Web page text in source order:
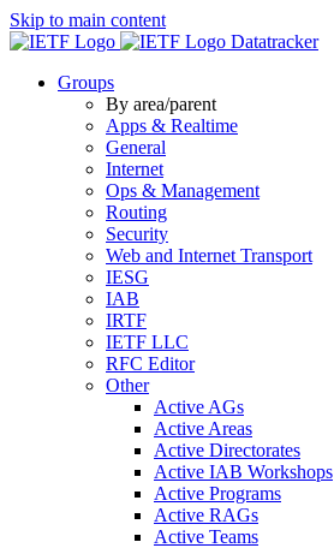
Skip to main content
Datatracker
Groups
By area/parent
Apps & Realtime
General
Internet
Ops & Management
Routing
Security
Web and Internet Transport
IESG
IAB
IRTF
IETF LLC
RFC Editor
Other
Active AGs
Active Areas
Active Directorates
Active IAB Workshops
Active Programs
Active RAGs
Active Teams